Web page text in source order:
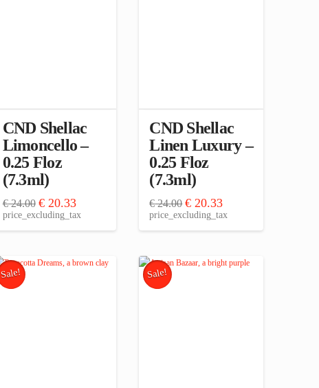
CND Shellac
Limoncello –
0.25 Floz
(7.3ml)
€24.00 Original
price
€ 24.00.
€20.33Current
price
€ 20.33.
price_excluding_tax
CND Shellac
Linen Luxury –
0.25 Floz
(7.3ml)
€24.00 Original
price
€ 24.00.
€ 20.33Current
price
€ 20.33.
price_excluding_tax
Sale! Sale!